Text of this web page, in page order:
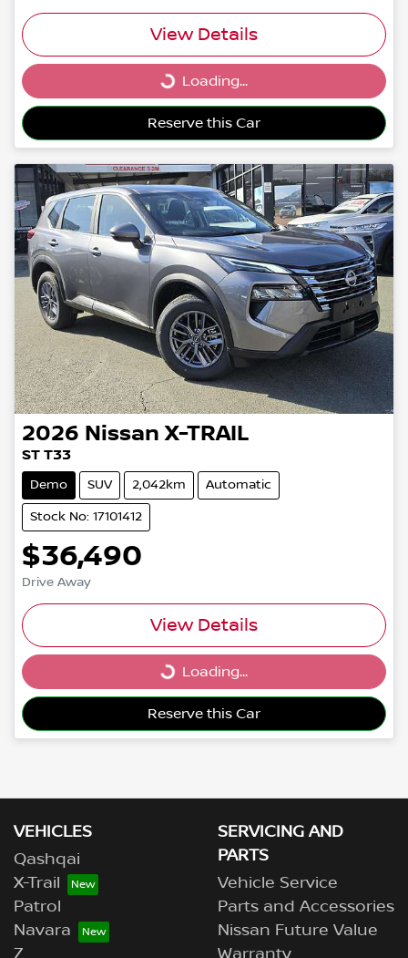
View Details
Loading... Loading...
Reserve this Car
2026 Nissan X-TRAIL
ST T33
Demo SUV 2,042km Automatic
Stock No: 17101412
$36,490
Drive Away
View Details
Loading... Loading...
Reserve this Car
VEHICLES
Qashqai
X-Trail
Patrol
Navara
SERVICING AND
PARTS
Vehicle Service
Parts and Accessories
Nissan Future Value